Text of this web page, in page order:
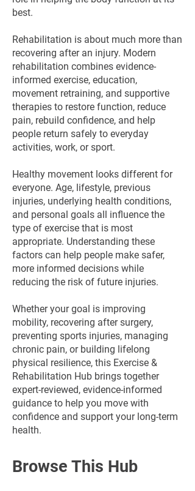
best.
Rehabilitation is about much more than
recovering after an injury. Modern
rehabilitation combines evidence-
informed exercise, education,
movement retraining, and supportive
therapies to restore function, reduce
pain, rebuild confidence, and help
people return safely to everyday
activities, work, or sport.
Healthy movement looks different for
everyone. Age, lifestyle, previous
injuries, underlying health conditions,
and personal goals all influence the
type of exercise that is most
appropriate. Understanding these
factors can help people make safer,
more informed decisions while
reducing the risk of future injuries.
Whether your goal is improving
mobility, recovering after surgery,
preventing sports injuries, managing
chronic pain, or building lifelong
physical resilience, this Exercise &
Rehabilitation Hub brings together
expert-reviewed, evidence-informed
guidance to help you move with
confidence and support your long-term
health.
Browse This Hub